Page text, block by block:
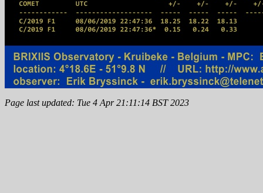
Page last updated: Tue 4 Apr 21:11:14 BST 2023